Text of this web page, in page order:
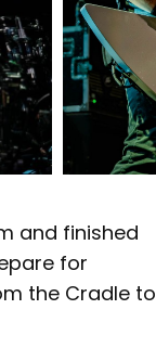
and finished
for
the Cradle to